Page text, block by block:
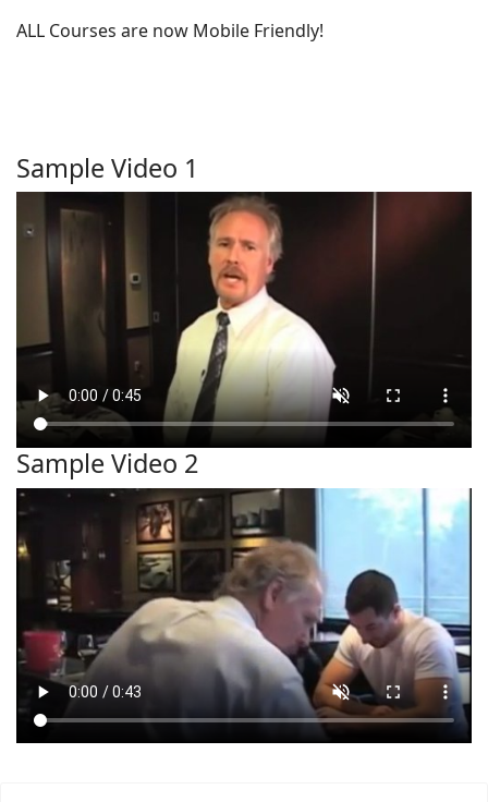
ALL Courses are now Mobile Friendly!
Sample Video 1
Sample Video 2